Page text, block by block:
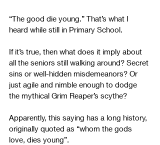
“The good die young.” That’s what I
heard while still in Primary School.
If it’s true, then what does it imply about
all the seniors still walking around? Secret
sins or well-hidden misdemeanors? Or
just agile and nimble enough to dodge
the mythical Grim Reaper’s scythe?
Apparently, this saying has a long history,
originally quoted as “whom the gods
love, dies young”.